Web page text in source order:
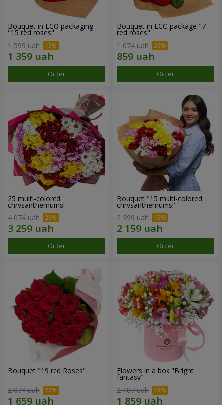
Bouquet in ECO packaging
"15 red roses"
1 599 uah
Order
Bouquet in ECO package "7
red roses"
1 074 uah
Order
25 multi-colored
chrysanthemums!
4 074 uah
Order
Bouquet "15 multi-colored
chrysanthemums!"
2 399 uah
Order
Bouquet "19 red Roses"
2 074 uah
Flowers in a box "Bright
fantasy"
2 187 uah